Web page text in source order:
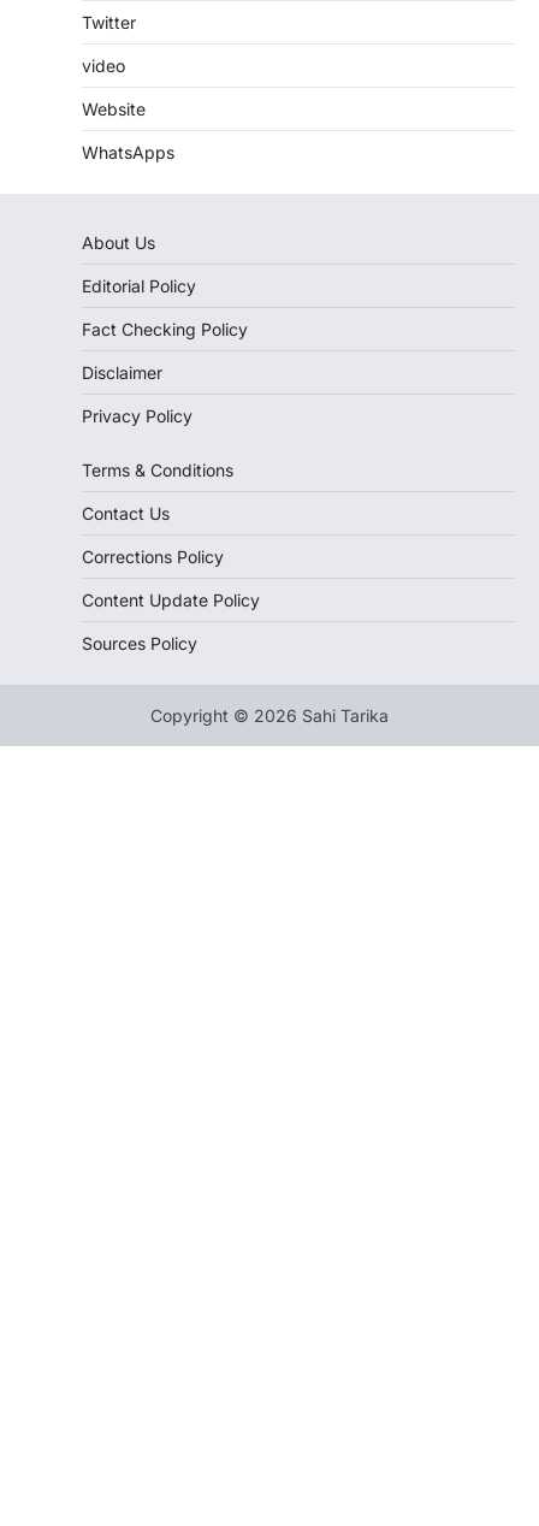
Twitter
video
Website
WhatsApps
About Us
Editorial Policy
Fact Checking Policy
Disclaimer
Privacy Policy
Terms & Conditions
Contact Us
Corrections Policy
Content Update Policy
Sources Policy